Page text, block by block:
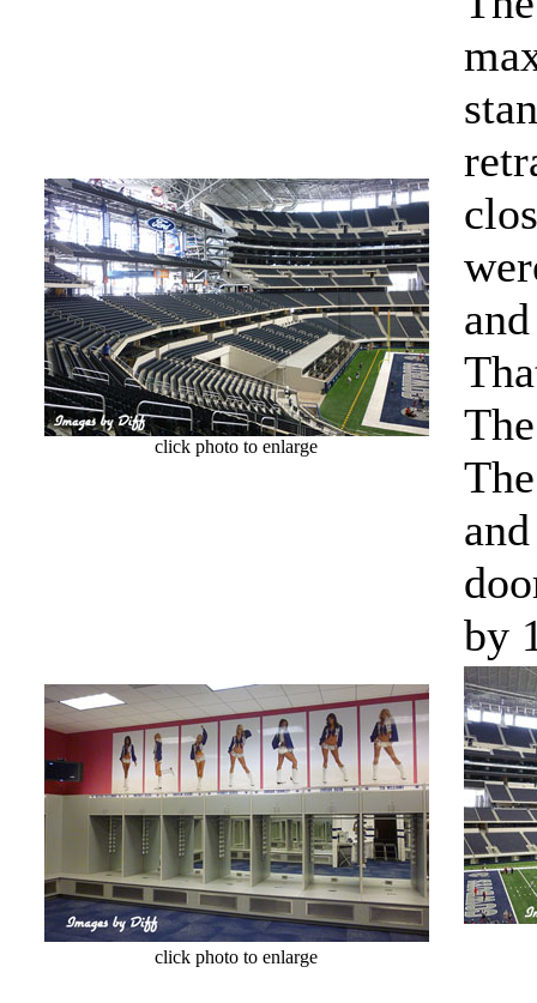
click photo to enlarge
by
click photo to enlarge